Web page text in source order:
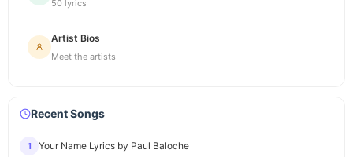
50 lyrics
Artist Bios
Meet the artists
Recent Songs
1 Your Name Lyrics by Paul Baloche